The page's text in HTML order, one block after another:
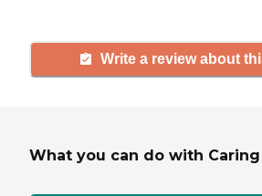
Write a review about
What you can do with Caring